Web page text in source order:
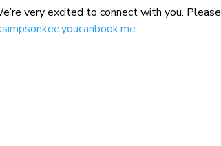
very excited to connect with you. Please